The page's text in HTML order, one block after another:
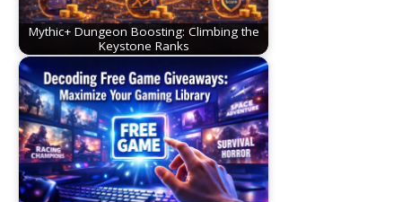
Mythic+ Dungeon Boosting: Climbing the
Keystone Ranks